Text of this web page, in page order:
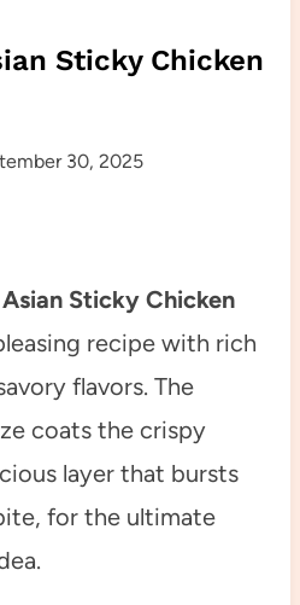
Sticky Chicken
30, 2025
Sticky Chicken
recipe with rich
flavors. The
coats the crispy
layer that bursts
for the ultimate